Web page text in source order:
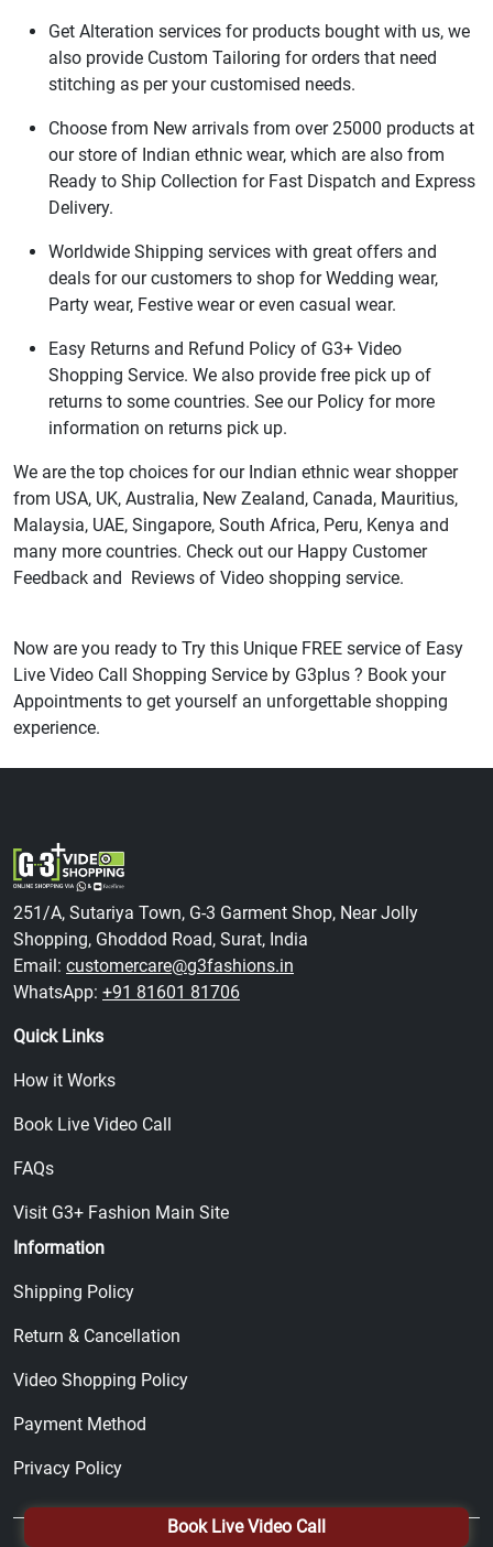
Get Alteration services for products bought with us, we
also provide Custom Tailoring for orders that need
stitching as per your customised needs.
Choose from New arrivals from over 25000 products at
our store of Indian ethnic wear, which are also from
Ready to Ship Collection for Fast Dispatch and Express
Delivery.
Worldwide Shipping services with great offers and
deals for our customers to shop for Wedding wear,
Party wear, Festive wear or even casual wear.
Easy Returns and Refund Policy of G3+ Video
Shopping Service. We also provide free pick up of
returns to some countries. See our Policy for more
information on returns pick up.
We are the top choices for our Indian ethnic wear shopper
from USA, UK, Australia, New Zealand, Canada, Mauritius,
Malaysia, UAE, Singapore, South Africa, Peru, Kenya and
many more countries. Check out our Happy Customer
Feedback and Reviews of Video shopping service.
Now are you ready to Try this Unique FREE service of Easy
Live Video Call Shopping Service by G3plus ? Book your
Appointments to get yourself an unforgettable shopping
experience.
Book Live Video Call
251/A, Sutariya Town, G-3 Garment Shop, Near Jolly
Shopping, Ghoddod Road, Surat, India
Email: customercare@g3fashions.in
WhatsApp: +91 81601 81706
Quick Links
How it Works
Book Live Video Call
FAQs
Visit G3+ Fashion Main Site
Information
Shipping Policy
Return & Cancellation
Video Shopping Policy
Payment Method
Privacy Policy